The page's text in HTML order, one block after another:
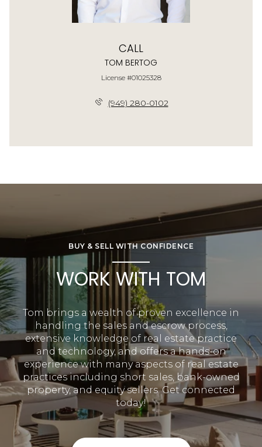
CALL
TOM BERTOG
License #01025328
(949) 280-0102
BUY & SELL WITH CONFIDENCE
WORK WITH TOM
Tom brings a wealth of proven excellence in
handling the sales and escrow process,
extensive knowledge of real estate practice
and technology, and offers a hands-on
experience with many aspects of real estate
practices including short sales, bank-owned
property, and equity sellers. Get connected
today!